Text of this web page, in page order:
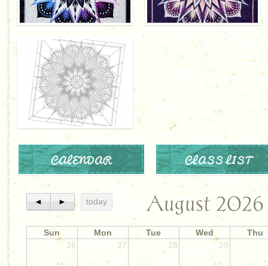
CALENDAR CLASS LIST
◄ ► today August 2026
Sun Mon Tue Wed
Thu
26
27 28 29